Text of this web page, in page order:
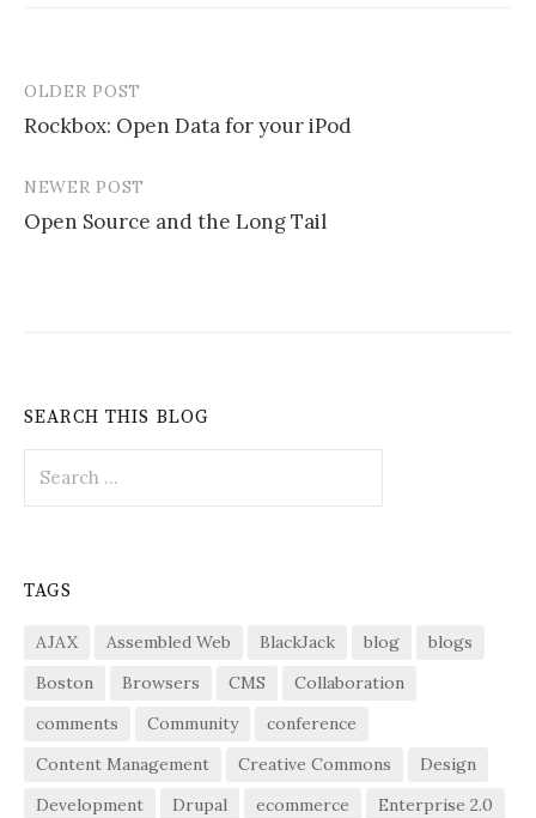
Post
navigation
OLDER POST
Rockbox: Open Data for your iPod
NEWER POST
Open Source and the Long Tail
SEARCH THIS BLOG
for:
TAGS
AJAX Assembled Web BlackJack blog
blogs
Boston
Browsers CMS
Collaboration
comments
Community
conference
Content Management
Creative Commons
Design
Development
Drupal ecommerce
Enterprise 2.0